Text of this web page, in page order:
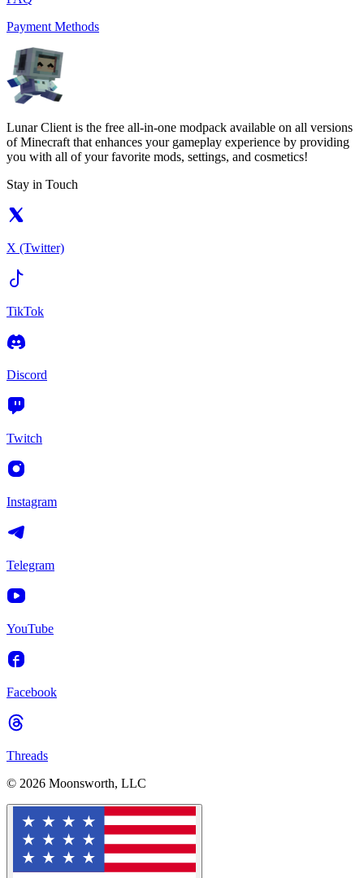
Payment Methods
Lunar Client is the free all-in-one modpack available on all versions
of Minecraft that enhances your gameplay experience by providing
you with all of your favorite mods, settings, and cosmetics!
Stay in Touch
X (Twitter)
TikTok
Discord
Twitch
Instagram
Telegram
YouTube
Facebook
Threads
© 2026 Moonsworth, LLC